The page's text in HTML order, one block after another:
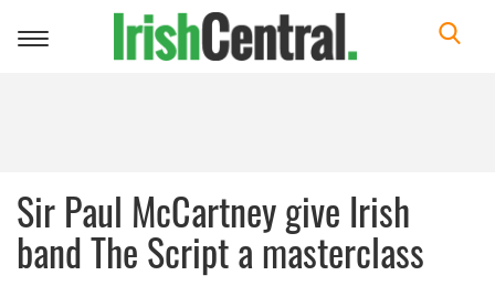
Toggle
Sir Paul McCartney give Irish
band The Script a masterclass